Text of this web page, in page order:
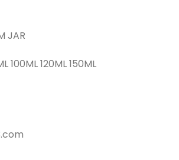
JAR
120ML 150ML